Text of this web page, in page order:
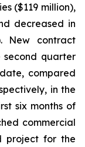
($119 million),
decreased in
New contract
second quarter
compared
in the
six months of
commercial
project for the